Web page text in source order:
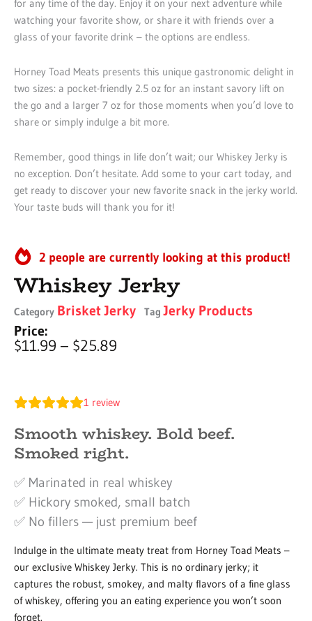
for any time of the day. Enjoy it on your next adventure while
watching your favorite show, or share it with friends over a
glass of your favorite drink – the options are endless.
Horney Toad Meats presents this unique gastronomic delight in
two sizes: a pocket-friendly 2.5 oz for an instant savory lift on
the go and a larger 7 oz for those moments when you’d love to
share or simply indulge a bit more.
Remember, good things in life don’t wait; our Whiskey Jerky is
no exception. Don’t hesitate. Add some to your cart today, and
get ready to discover your new favorite snack in the jerky world.
Your taste buds will thank you for it!
2 people are currently looking at this product!
Whiskey Jerky
Category Brisket Jerky Tag Jerky Products
Price:
$11.99 – $25.89
$25.89
1 review
Smooth whiskey. Bold beef.
Smoked right.
✅ Marinated in real whiskey
✅ Hickory smoked, small batch
✅ No fillers — just premium beef
Indulge in the ultimate meaty treat from Horney Toad Meats –
our exclusive Whiskey Jerky. This is no ordinary jerky; it
captures the robust, smokey, and malty flavors of a fine glass
of whiskey, offering you an eating experience you won’t soon
forget.